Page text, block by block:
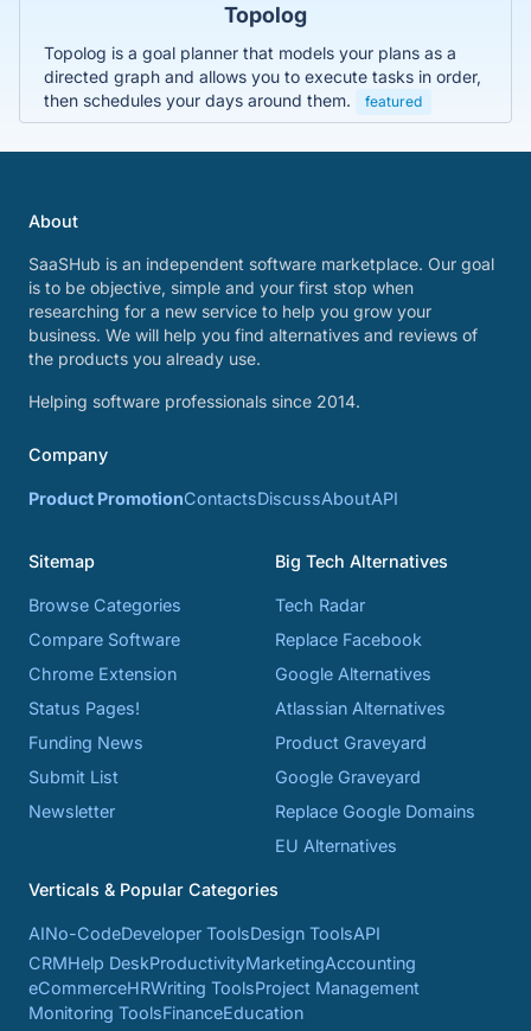
Topolog
Topolog is a goal planner that models your plans as a
directed graph and allows you to execute tasks in order,
then schedules your days around them.
featured
About
SaaSHub is an independent software marketplace. Our goal
is to be objective, simple and your first stop when
researching for a new service to help you grow your
business. We will help you find alternatives and reviews of
the products you already use.
Helping software professionals since 2014.
Company
Product PromotionContactsDiscussAboutAPI
Sitemap
Browse Categories
Compare Software
Chrome Extension
Status Pages!
Funding News
Submit List
Newsletter
Big Tech Alternatives
Tech Radar
Replace Facebook
Google Alternatives
Atlassian Alternatives
Product Graveyard
Google Graveyard
Replace Google Domains
EU Alternatives
Verticals & Popular Categories
AINo-CodeDeveloper ToolsDesign ToolsAPI
CRMHelp DeskProductivityMarketingAccounting
eCommerceHRWriting ToolsProject Management
Monitoring ToolsFinanceEducation